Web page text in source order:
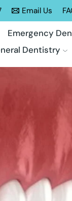
Email Us
Emergency
Dentistry